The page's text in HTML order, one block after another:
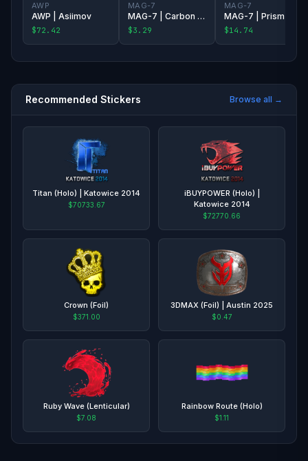
AWP
AWP | Asiimov
$72.42
MAG-7
MAG-7 | Carbon Fiber
$3.29
MAG-7
$14.74
Recommended Stickers Browse all →
Titan (Holo) | Katowice 2014
$70733.67
iBUYPOWER (Holo) |
Katowice 2014
$72770.66
Crown (Foil)
$371.00
3DMAX (Foil) | Austin 2025
$0.47
Ruby Wave (Lenticular)
$7.08
Rainbow Route (Holo)
$1.11